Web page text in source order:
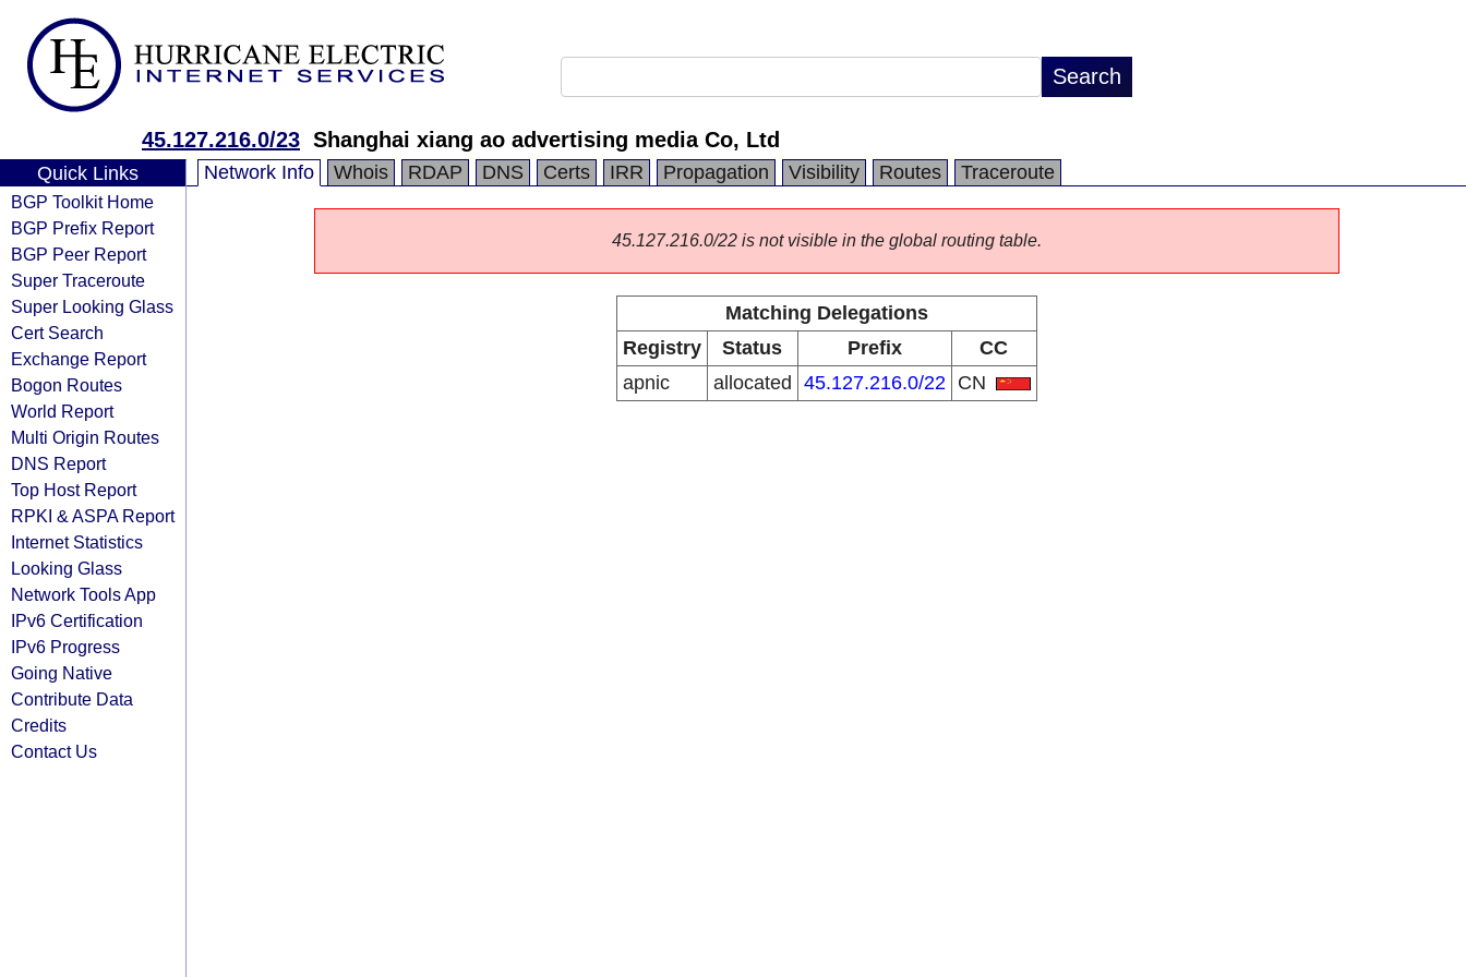
45.127.216.0/23 Shanghai xiang ao advertising media Co, Ltd
Quick Links
BGP Toolkit Home
BGP Prefix Report
BGP Peer Report
Super Traceroute
Super Looking Glass
Cert Search
Exchange Report
Bogon Routes
World Report
Multi Origin Routes
DNS Report
Top Host Report
RPKI & ASPA Report
Internet Statistics
Looking Glass
Network Tools App
IPv6 Certification
IPv6 Progress
Going Native
Contribute Data
Credits
Contact Us
Network Info Whois RDAP DNS Certs IRR Propagation Visibility Routes Traceroute
45.127.216.0/22 is not visible in the global routing table.
Matching Delegations
Registry
Status Prefix
CC
apnic
allocated 45.127.216.0/22 CN